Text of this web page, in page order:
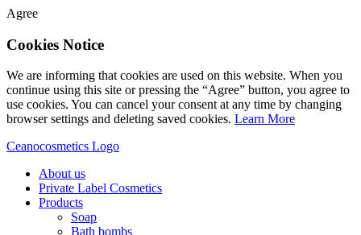
Agree
Cookies Notice
We are informing that cookies are used on this website. When you
continue using this site or pressing the “Agree” button, you agree to
use cookies. You can cancel your consent at any time by changing
browser settings and deleting saved cookies. Learn More
Ceanocosmetics Logo
About us
Private Label Cosmetics
Products
Soap
Bath bombs